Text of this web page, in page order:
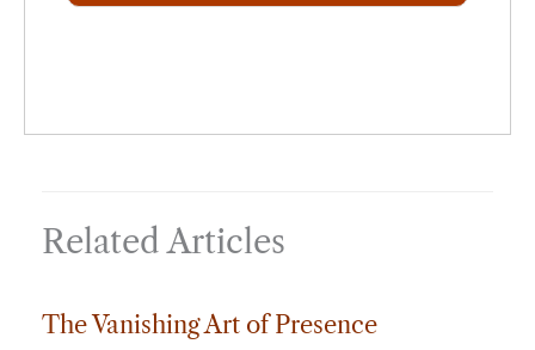
Related Articles
The Vanishing Art of Presence